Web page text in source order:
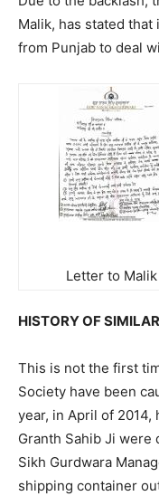
Malik, has stated
from Punjab to deal
Letter to Malik
HISTORY OF
This is not the first
Society have been
year, in April of 2014,
Granth Sahib Ji were
Sikh Gurdwara
shipping container